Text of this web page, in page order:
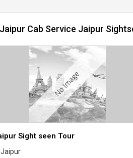
Cab Service Jaipur
Sight seen Tour
Jaipur